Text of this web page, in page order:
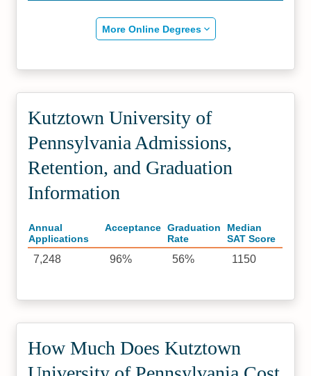
More Online Degrees
Kutztown University of
Pennsylvania Admissions,
Retention, and Graduation
Information
Annual
Applications
Acceptance
Graduation
Rate
Median
SAT Score
7,248 96% 56% 1150
How Much Does Kutztown